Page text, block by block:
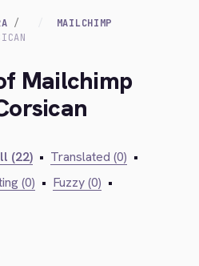
MAILCHIMP
Mailchimp
(22) • Translated (0) •
(0) • Fuzzy (0) •